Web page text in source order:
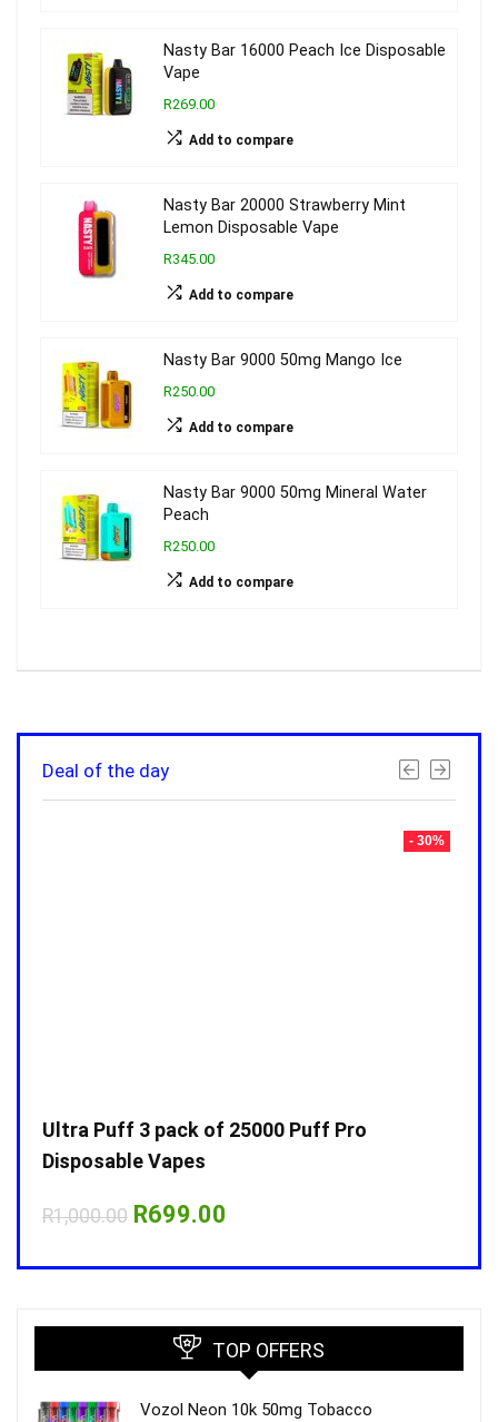
Nasty Bar 16000 Peach Ice Disposable
Vape
R269.00
Add to compare
Nasty Bar 20000 Strawberry Mint
Lemon Disposable Vape
R345.00
Add to compare
Nasty Bar 9000 50mg Mango Ice
R250.00
Add to compare
Nasty Bar 9000 50mg Mineral Water
Peach
R250.00
Add to compare
Deal of the day
- 30%
Ultra Puff 3 pack of 25000 Puff Pro
Disposable Vapes
R1,000.00 Original
R1,000.00.
R699.00
R699.00.
TOP OFFERS
Vozol Neon 10k 50mg Tobacco